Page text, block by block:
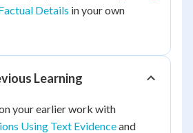
Details in your own
Learning
your earlier work with
Using Text Evidenceand